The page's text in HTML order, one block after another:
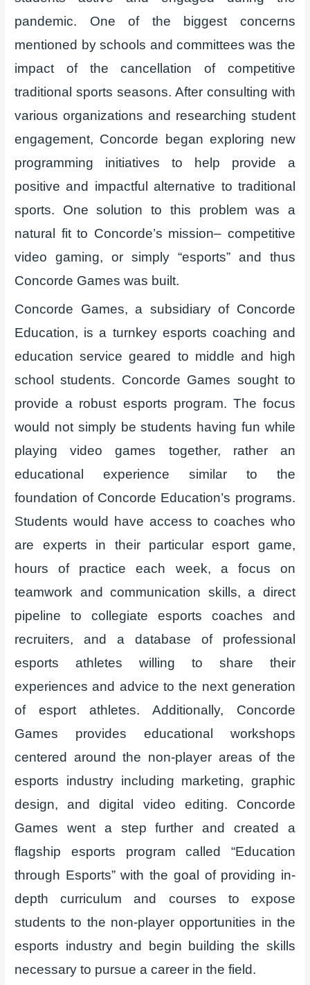
pandemic. One of the biggest concerns
mentioned by schools and committees was the
impact of the cancellation of competitive
traditional sports seasons. After consulting with
various organizations and researching student
engagement, Concorde began exploring new
programming initiatives to help provide a
positive and impactful alternative to traditional
sports. One solution to this problem was a
natural fit to Concorde’s mission– competitive
video gaming, or simply “esports” and thus
Concorde Games was built.
Concorde Games, a subsidiary of Concorde
Education, is a turnkey esports coaching and
education service geared to middle and high
school students. Concorde Games sought to
provide a robust esports program. The focus
would not simply be students having fun while
playing video games together, rather an
educational experience similar to the
foundation of Concorde Education’s programs.
Students would have access to coaches who
are experts in their particular esport game,
hours of practice each week, a focus on
teamwork and communication skills, a direct
pipeline to collegiate esports coaches and
recruiters, and a database of professional
esports athletes willing to share their
experiences and advice to the next generation
of esport athletes. Additionally, Concorde
Games provides educational workshops
centered around the non-player areas of the
esports industry including marketing, graphic
design, and digital video editing. Concorde
Games went a step further and created a
flagship esports program called “Education
through Esports” with the goal of providing in-
depth curriculum and courses to expose
students to the non-player opportunities in the
esports industry and begin building the skills
necessary to pursue a career in the field.